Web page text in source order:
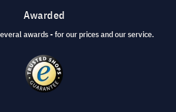
Awarded
awards - for our prices and our service.